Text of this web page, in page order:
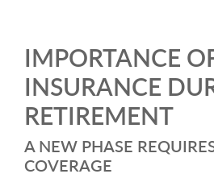
IMPORTANCE
INSURANCE
RETIREMENT
A NEW PHASE
COVERAGE